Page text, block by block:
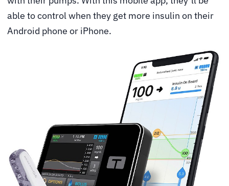
able to control when they get more insulin on their
Android phone or iPhone.